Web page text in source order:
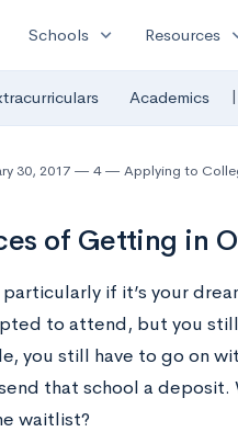
Schools expand_more Resources
Academics |
30, 2017 4 Applying to
of Getting in
if it’s your
to attend, but you
you still have to go on
that school a
waitlist?